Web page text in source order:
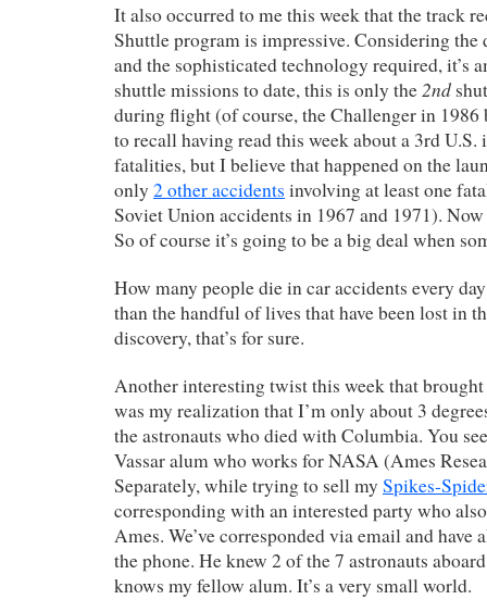
It also occurred to me this week that the track
Shuttle program is impressive. Considering the
and the sophisticated technology required, it’s
shuttle missions to date, this is only the 2nd
during flight (of course, the Challenger in 1986
to recall having read this week about a 3rd
fatalities, but I believe that happened on the
only 2 other accidents involving at least one
Soviet Union accidents in 1967 and 1971). Now
So of course it’s going to be a big deal when
How many people die in car accidents every
than the handful of lives that have been lost in
discovery, that’s for sure.
Another interesting twist this week that
was my realization that I’m only about 3
the astronauts who died with Columbia. You
Vassar alum who works for NASA (Ames
Separately, while trying to sell my Spikes-
corresponding with an interested party who
Ames. We’ve corresponded via email and have
the phone. He knew 2 of the 7 astronauts
knows my fellow alum. It’s a very small world.